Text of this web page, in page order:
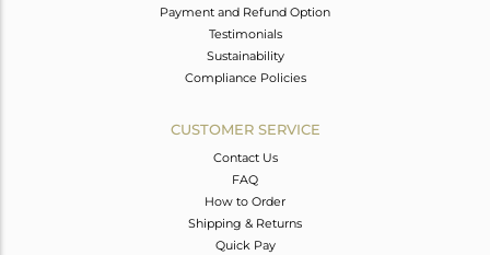
Payment and Refund Option
Testimonials
Sustainability
Compliance Policies
CUSTOMER SERVICE
Contact Us
FAQ
How to Order
Shipping & Returns
Quick Pay